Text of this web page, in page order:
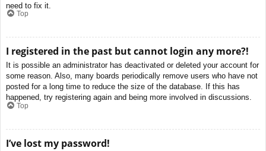
need to fix it.
Top
I registered in the past but cannot login any more?!
It is possible an administrator has deactivated or deleted your account for
some reason. Also, many boards periodically remove users who have not
posted for a long time to reduce the size of the database. If this has
happened, try registering again and being more involved in discussions.
Top
I’ve lost my password!